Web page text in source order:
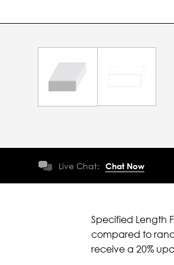
Live Chat: Chat Now
Specified Length
compared to
receive a 20%